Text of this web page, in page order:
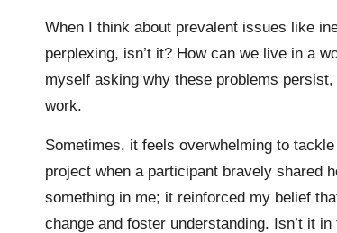
When I think about prevalent issues like
perplexing, isn’t it? How can we live in a
myself asking why these problems
work.
Sometimes, it feels overwhelming to
project when a participant bravely shared
something in me; it reinforced my belief
change and foster understanding. Isn’t it